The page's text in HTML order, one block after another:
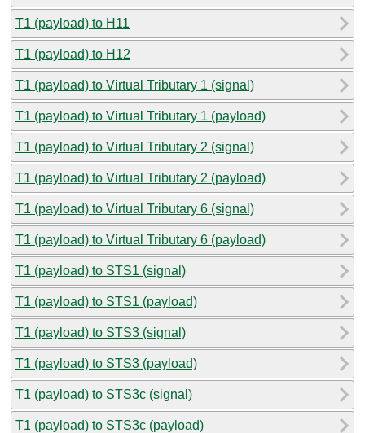
T1 (payload) to H11
T1 (payload) to H12
T1 (payload) to Virtual Tributary 1 (signal)
T1 (payload) to Virtual Tributary 1 (payload)
T1 (payload) to Virtual Tributary 2 (signal)
T1 (payload) to Virtual Tributary 2 (payload)
T1 (payload) to Virtual Tributary 6 (signal)
T1 (payload) to Virtual Tributary 6 (payload)
T1 (payload) to STS1 (signal)
T1 (payload) to STS1 (payload)
T1 (payload) to STS3 (signal)
T1 (payload) to STS3 (payload)
T1 (payload) to STS3c (signal)
T1 (payload) to STS3c (payload)